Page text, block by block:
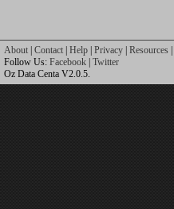
About Contact Help Privacy Resources
Follow Us: Facebook Twitter
Oz Data Centa V2.0.5.